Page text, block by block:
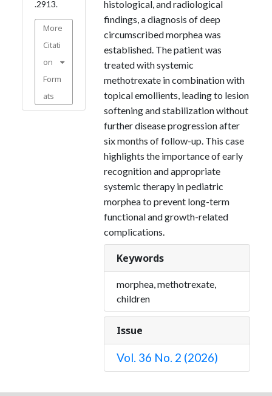
.2913.
More
Citati
on
Form
ats
histological, and radiological
findings, a diagnosis of deep
circumscribed morphea was
established. The patient was
treated with systemic
methotrexate in combination with
topical emollients, leading to lesion
softening and stabilization without
further disease progression after
six months of follow-up. This case
highlights the importance of early
recognition and appropriate
systemic therapy in pediatric
morphea to prevent long-term
functional and growth-related
complications.
Keywords
morphea, methotrexate,
children
Issue
Vol. 36 No. 2 (2026)